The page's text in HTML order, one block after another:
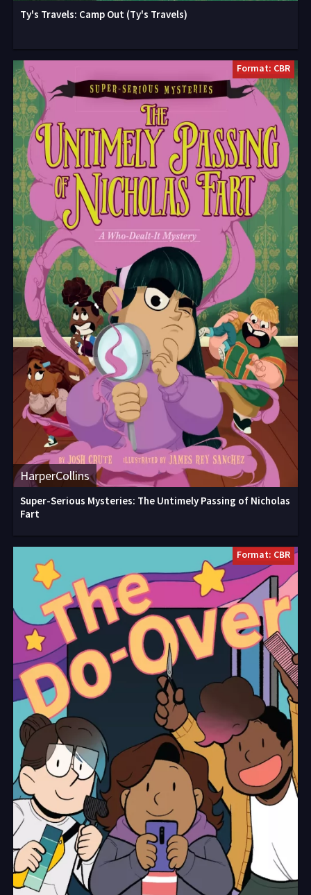
Ty's Travels: Camp Out (Ty's Travels)
HarperCollins
Format: CBR
Super-Serious Mysteries: The Untimely Passing of Nicholas
Fart
Format: CBR